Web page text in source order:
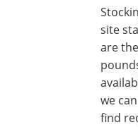
site
are
we
find